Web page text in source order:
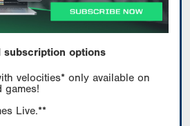
subscription options
velocities* only available on
games!
Live.**